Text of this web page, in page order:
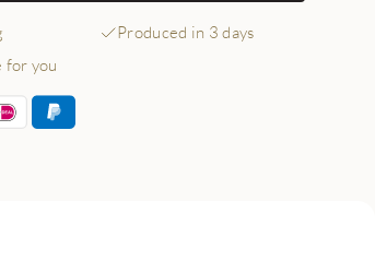
Produced in 3 days
for you